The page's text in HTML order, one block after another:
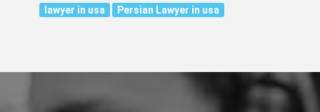
lawyer in usa
Persian Lawyer in usa